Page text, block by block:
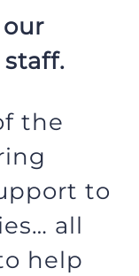
the
to
all
help